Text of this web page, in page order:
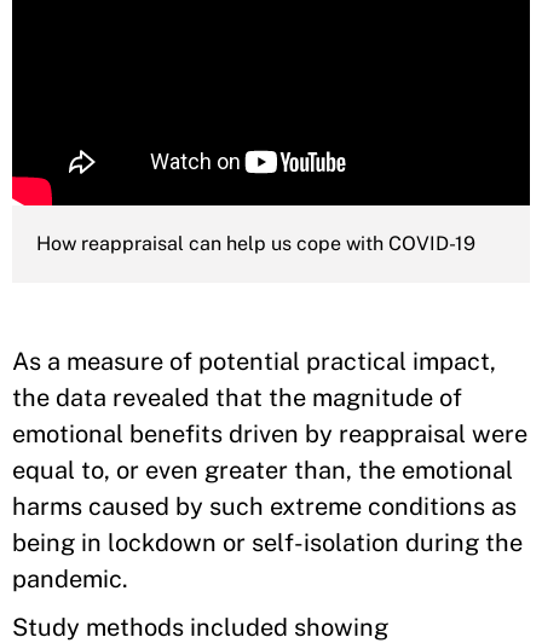
How reappraisal can help us cope with COVID-19
As a measure of potential practical impact,
the data revealed that the magnitude of
emotional benefits driven by reappraisal were
equal to, or even greater than, the emotional
harms caused by such extreme conditions as
being in lockdown or self-isolation during the
pandemic.
Study methods included showing